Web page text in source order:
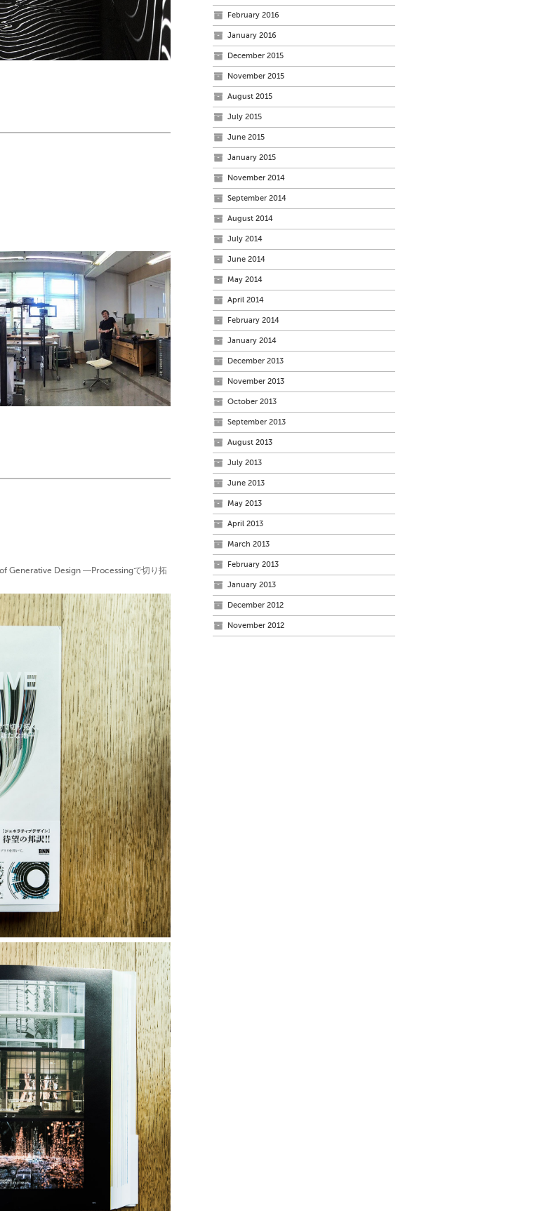
Generative Design ―Processingで切り拓
February 2016
January 2016
December 2015
November 2015
August 2015
July 2015
June 2015
January 2015
November 2014
September 2014
August 2014
July 2014
June 2014
May 2014
April 2014
February 2014
January 2014
December 2013
November 2013
October 2013
September 2013
August 2013
July 2013
June 2013
May 2013
April 2013
March 2013
February 2013
January 2013
December 2012
November 2012